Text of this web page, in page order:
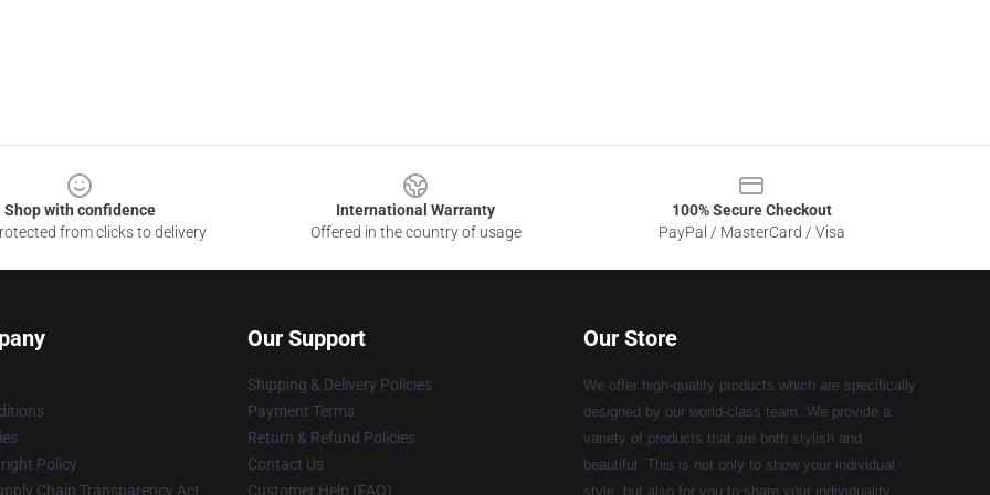
Shop with confidence
from clicks to delivery
International Warranty
Offered in the country of usage
100% Secure Checkout
PayPal / MasterCard / Visa
Policy
Chain Transparency Act
Our Support
Shipping & Delivery Policies
Payment Terms
Return & Refund Policies
Contact Us
Customer Help (FAQ)
Our Store
We offer high-quality products which are specifically
designed by our world-class team. We provide a
variety of products that are both stylish and
beautiful. This is not only to show your individual
style, but also for you to share your individuality